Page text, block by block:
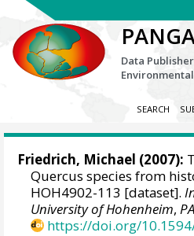
Data
SEARCH
Friedrich, Michael (2007):
Quercus species from
HOH4902-113 [dataset].
University of Hohenheim,
https://doi.org/